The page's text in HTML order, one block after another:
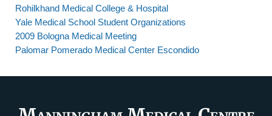
Rohilkhand Medical College & Hospital
Yale Medical School Student Organizations
2009 Bologna Medical Meeting
Palomar Pomerado Medical Center Escondido